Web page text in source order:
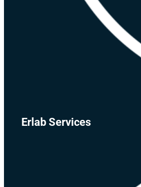
Erlab Services